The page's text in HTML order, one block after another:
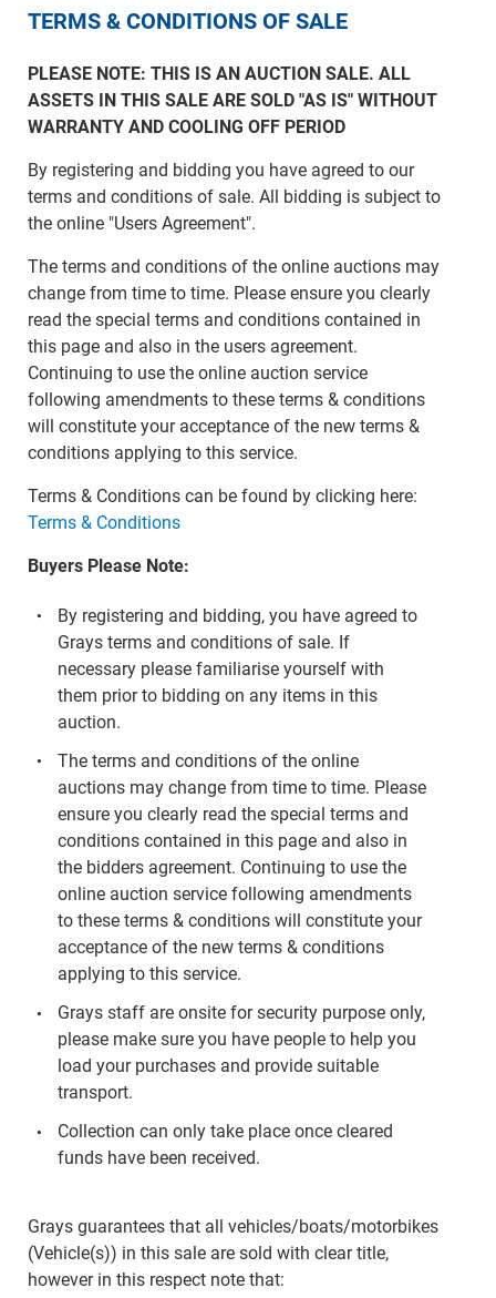
TERMS & CONDITIONS OF SALE
PLEASE NOTE: THIS IS AN AUCTION SALE. ALL
ASSETS IN THIS SALE ARE SOLD "AS IS" WITHOUT
WARRANTY AND COOLING OFF PERIOD
By registering and bidding you have agreed to our
terms and conditions of sale. All bidding is subject to
the online "Users Agreement".
The terms and conditions of the online auctions may
change from time to time. Please ensure you clearly
read the special terms and conditions contained in
this page and also in the users agreement.
Continuing to use the online auction service
following amendments to these terms & conditions
will constitute your acceptance of the new terms &
conditions applying to this service.
Terms & Conditions can be found by clicking here:
Terms & Conditions
Buyers Please Note:
By registering and bidding, you have agreed to
Grays terms and conditions of sale. If
necessary please familiarise yourself with
them prior to bidding on any items in this
auction.
The terms and conditions of the online
auctions may change from time to time. Please
ensure you clearly read the special terms and
conditions contained in this page and also in
the bidders agreement. Continuing to use the
online auction service following amendments
to these terms & conditions will constitute your
acceptance of the new terms & conditions
applying to this service.
Grays staff are onsite for security purpose only,
please make sure you have people to help you
load your purchases and provide suitable
transport.
Collection can only take place once cleared
funds have been received.
Grays guarantees that all vehicles/boats/motorbikes
(Vehicle(s)) in this sale are sold with clear title,
however in this respect note that: